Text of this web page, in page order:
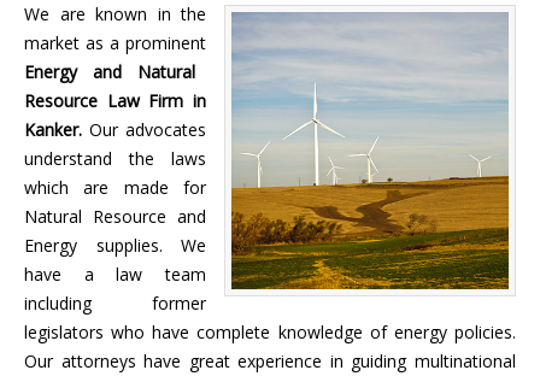
We are known in the
market as a prominent
Energy and Natural
Resource Law Firm in
Kanker. Our advocates
understand the laws
which are made for
Natural Resource and
Energy supplies. We
have a law team
including former
legislators who have complete knowledge of energy policies.
Our attorneys have great experience in guiding multinational